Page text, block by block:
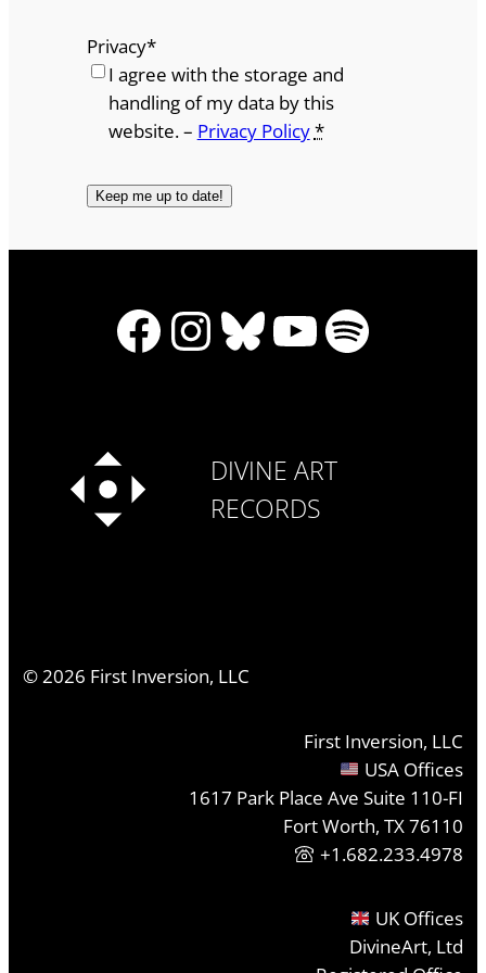
Privacy*
I agree with the storage and
handling of my data by this
website. – Privacy Policy*
Facebook
Instagram
Bluesky
YouTube
Spotify
DIVINE ART
RECORDS
©2026 First Inversion, LLC
First Inversion, LLC
USA Offices
1617 Park Place Ave Suite 110-FI
Fort Worth, TX 76110
+1.682.233.4978
UK Offices
DivineArt, Ltd